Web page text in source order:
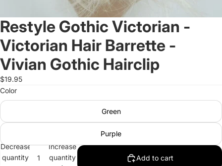
Restyle Gothic Victorian -
Victorian Hair Barrette -
Vivian Gothic Hairclip
$19.95
Color
Green
Purple
Decrease
quantity
Increase
quantity
Add to cart